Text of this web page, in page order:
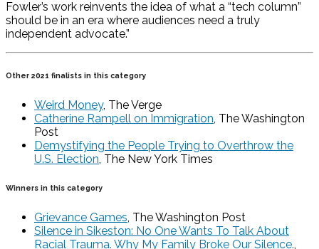
Fowler’s work reinvents the idea of what a “tech column”
should be in an era where audiences need a truly
independent advocate.”
Other 2021 finalists in this category
Weird Money, The Verge
Catherine Rampell on Immigration, The Washington
Post
Demystifying the People Trying to Overthrow the
U.S. Election, The New York Times
Winners in this category
Grievance Games, The Washington Post
Silence in Sikeston: No One Wants To Talk About
Racial Trauma. Why My Family Broke Our Silence.,